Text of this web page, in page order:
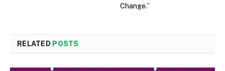
Change.”
RELATED POSTS